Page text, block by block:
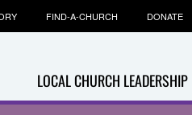
LOCAL CHURCH LEADERSHIP
FIND-A-CHURCH DONATE